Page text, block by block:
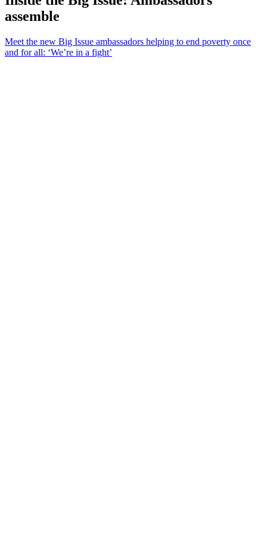
assemble
Meet the new Big Issue ambassadors helping to end poverty once
and for all: ‘We’re in a fight’